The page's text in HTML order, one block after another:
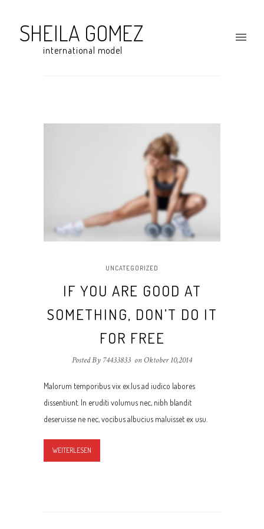
UNCATEGORIZED
IF YOU ARE GOOD AT
SOMETHING, DON’T DO IT
FOR FREE
Posted By 74433833 onOktober 10,2014
Malorum temporibus vix ex.Ius ad iudico labores
dissentiunt. In eruditi volumus nec, nibh blandit
deseruisse ne nec, vocibus albucius maluisset ex usu.
WEITERLESEN